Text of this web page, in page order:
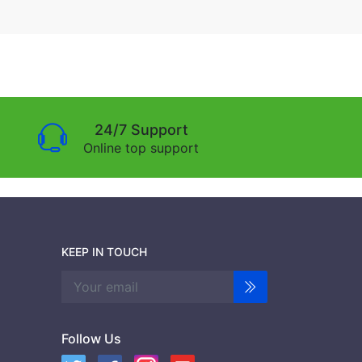
24/7 Support
Online top support
KEEP IN TOUCH
Follow Us